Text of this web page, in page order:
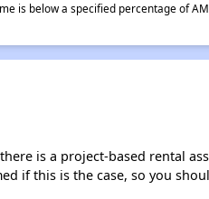
is below a specified percentage of
is a project-based rental
if this is the case, so you